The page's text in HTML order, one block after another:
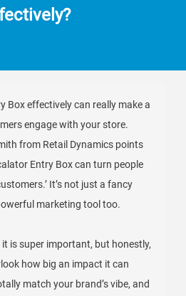
Box effectively can really make a
engage with your store.
from Retail Dynamics points
Entry Box can turn people
It’s not just a fancy
marketing tool too.
is super important, but honestly,
how big an impact it can
match your brand’s vibe, and